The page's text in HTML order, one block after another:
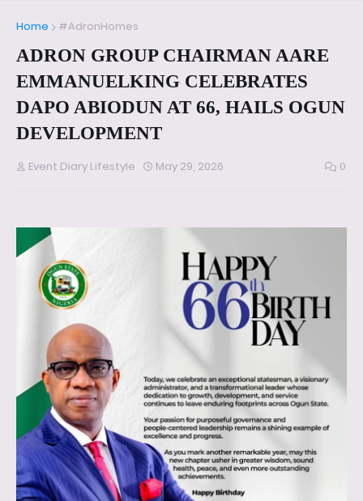
Home #AdronHomes
ADRON GROUP CHAIRMAN AARE
EMMANUELKING CELEBRATES
DAPO ABIODUN AT 66, HAILS OGUN
DEVELOPMENT
Event Diary Lifestyle May 29, 2026 0